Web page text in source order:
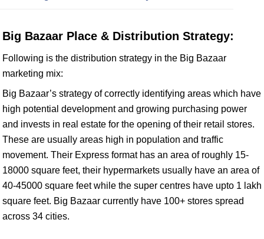
Big Bazaar Place & Distribution Strategy:
Following is the distribution strategy in the Big Bazaar
marketing mix:
Big Bazaar’s strategy of correctly identifying areas which have
high potential development and growing purchasing power
and invests in real estate for the opening of their retail stores.
These are usually areas high in population and traffic
movement. Their Express format has an area of roughly 15-
18000 square feet, their hypermarkets usually have an area of
40-45000 square feet while the super centres have upto 1 lakh
square feet. Big Bazaar currently have 100+ stores spread
across 34 cities.